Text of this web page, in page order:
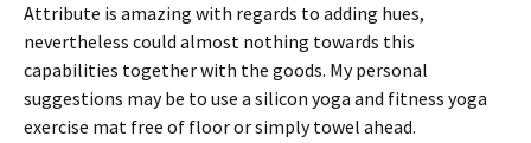
Attribute is amazing with regards to adding hues,
nevertheless could almost nothing towards this
capabilities together with the goods. My personal
suggestions may be to use a silicon yoga and fitness yoga
exercise mat free of floor or simply towel ahead.